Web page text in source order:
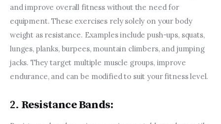
and improve overall fitness without the need for
equipment. These exercises rely solely on your body
weight as resistance. Examples include push-ups, squats,
lunges, planks, burpees, mountain climbers, and jumping
jacks. They target multiple muscle groups, improve
endurance, and can be modified to suit your fitness level.
2. Resistance Bands: